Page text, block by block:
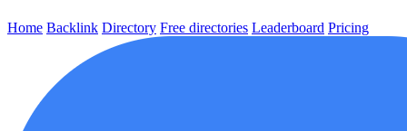
Home Backlink Directory Free directories Leaderboard Pricing